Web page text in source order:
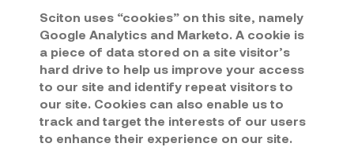
Sciton uses “cookies” on this site, namely
Google Analytics and Marketo. A cookie is
a piece of data stored on a site visitor’s
hard drive to help us improve your access
to our site and identify repeat visitors to
our site. Cookies can also enable us to
track and target the interests of our users
to enhance their experience on our site.